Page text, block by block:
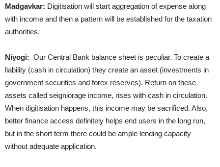
Madgavkar: Digitisation will start aggregation of expense along
with income and then a pattern will be established for the taxation
authorities.
Niyogi: Our Central Bank balance sheet is peculiar. To create a
liability (cash in circulation) they create an asset (investments in
government securities and forex reserves). Return on these
assets called seigniorage income, rises with cash in circulation.
When digitisation happens, this income may be sacrificed. Also,
better finance access definitely helps end users in the long run,
but in the short term there could be ample lending capacity
without adequate application.